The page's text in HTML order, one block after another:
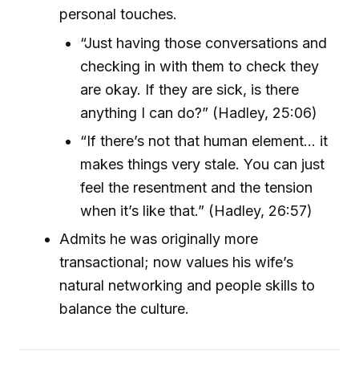
personal touches.
“Just having those conversations and
checking in with them to check they
are okay. If they are sick, is there
anything I can do?” (Hadley, 25:06)
“If there’s not that human element… it
makes things very stale. You can just
feel the resentment and the tension
when it’s like that.” (Hadley, 26:57)
Admits he was originally more
transactional; now values his wife’s
natural networking and people skills to
balance the culture.